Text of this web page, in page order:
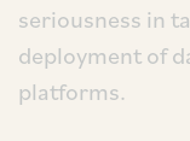
seriousness in
deployment of
platforms.